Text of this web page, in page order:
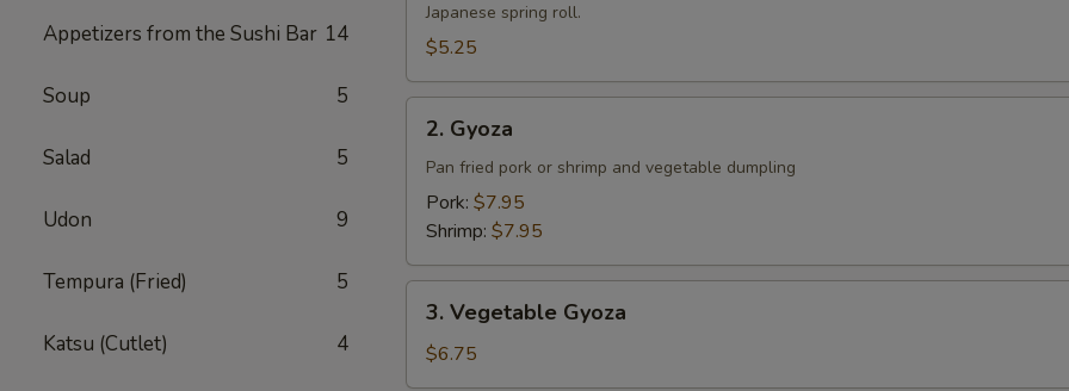
Appetizers from the Sushi Bar 14
Soup 5
Salad 5
Udon 9
Tempura (Fried) 5
Katsu (Cutlet) 4
Maki
Japanese spring roll.
$5.25
Gyoza
2. Gyoza
Pan fried pork or shrimp and vegetable dumpling
Pork: $7.95
Shrimp: $7.95
Vegetable
Gyoza
3. Vegetable Gyoza
$6.75